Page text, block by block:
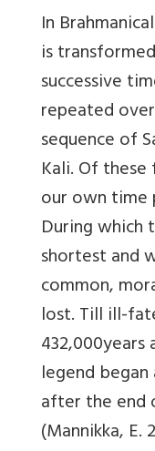
In
is
successive
repeated
sequence of
Kali. Of
our own
During which
shortest and
common,
lost. Till ill-
legend
after the end
(Mannikka, E.